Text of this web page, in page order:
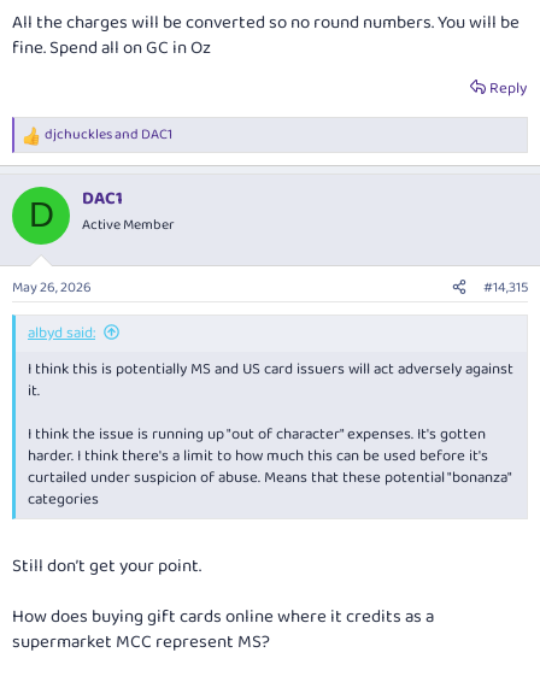
All the charges will be converted so no round numbers. You will be
fine. Spend all on GC in Oz
Reply
R
e
c
i
n
s
:
djchucklesand DAC1
D DAC1
Active Member
May 26, 2026 #14,315
albyd said:
I think this is potentially MS and US card issuers will act adversely against
it.
I think the issue is running up "out of character" expenses. It's gotten
harder. I think there's a limit to how much this can be used before it's
curtailed under suspicion of abuse. Means that these potential "bonanza"
categories
Still don’t get your point.
How does buying gift cards online where it credits as a
supermarket MCC represent MS?